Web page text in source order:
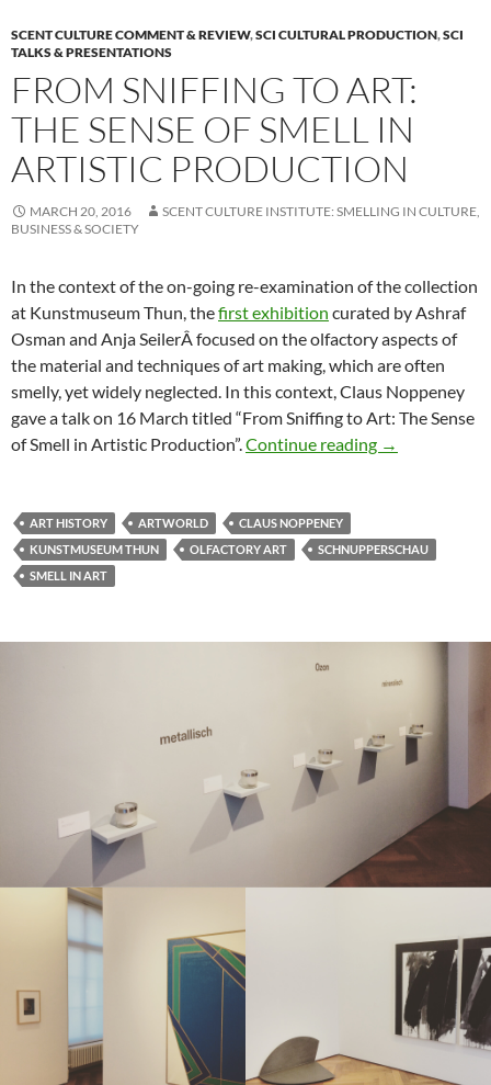
SCENT CULTURE COMMENT & REVIEW,SCI CULTURAL PRODUCTION,SCI
TALKS & PRESENTATIONS
FROM SNIFFING TO ART:
THE SENSE OF SMELL IN
ARTISTIC PRODUCTION
MARCH 20, 2016
SCENT CULTURE INSTITUTE: SMELLING IN CULTURE,
BUSINESS & SOCIETY
In the context of the on-going re-examination of the collection
at Kunstmuseum Thun, thefirst exhibition curated by Ashraf
Osman and Anja SeilerÂ focused on the olfactory aspects of
the material and techniques of art making, which are often
smelly, yet widely neglected. In this context, Claus Noppeney
gave a talk on 16 March titled “From Sniffing to Art: The Sense
of Smell in Artistic Production”. Continue reading From
→
ART HISTORY ARTWORLD
CLAUS NOPPENEY
KUNSTMUSEUM THUN
OLFACTORY ART
SCHNUPPERSCHAU
SMELL IN ART